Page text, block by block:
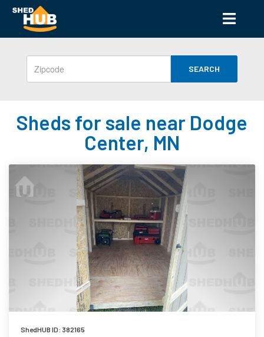
SEARCH
Sheds for sale near Dodge
Center, MN
ShedHUB ID: 382165